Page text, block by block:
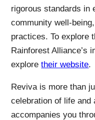
rigorous standards in
community well-
practices. To explore
Rainforest Alliance’s
exploretheir website.
Reviva is more than
celebration of life and
accompanies you